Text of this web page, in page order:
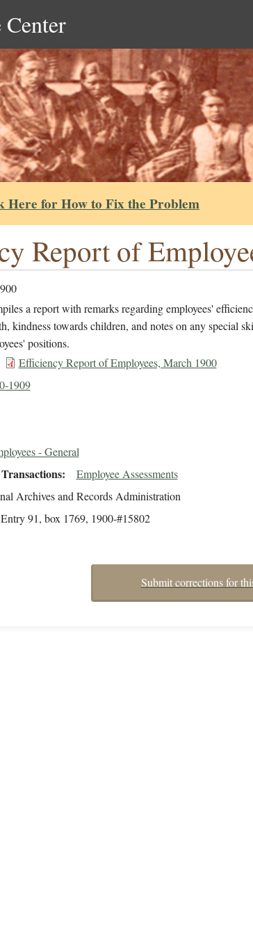
Here for How to Fix the Problem
Report of
a report with remarks regarding employees'
kindness towards children, and notes on any special
positions.
Efficiency Report of Employees, March 1900
1909
- General
Employee Assessments
Archives and Records Administration
91, box 1769, 1900-#15802
Submit corrections for